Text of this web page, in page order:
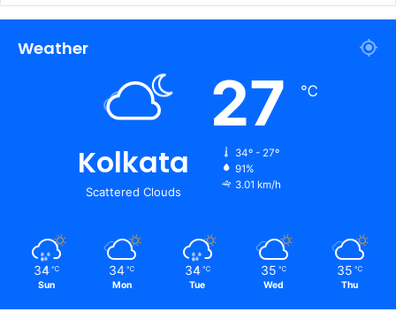
Weather
Kolkata
Scattered Clouds
27 ℃
34º - 27º
91%
3.01 km/h
34 ℃
Sun
34 ℃
Mon
34 ℃
Tue
35 ℃
Wed
35 ℃
Thu